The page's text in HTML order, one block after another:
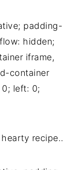
padding-
hidden;
iframe,
container
left: 0;
recipe..